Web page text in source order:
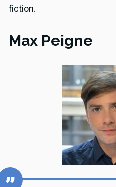
fiction.
Max Peigne